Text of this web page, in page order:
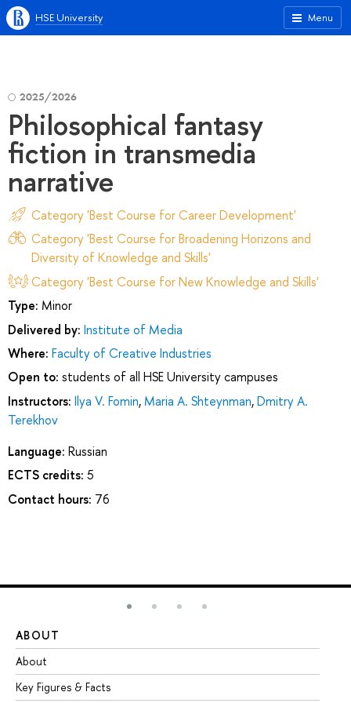
Menu
HSE University
2025/2026
Philosophical fantasy
fiction in transmedia
narrative
Category 'Best Course for Career Development'
Category 'Best Course for Broadening Horizons and
Diversity of Knowledge and Skills'
Category 'Best Course for New Knowledge and Skills'
Type: Minor
Delivered by: Institute of Media
Where: Faculty of Creative Industries
Open to: students of all HSE University campuses
Instructors: Ilya V. Fomin, Maria A. Shteynman,Dmitry А.
Terekhov
Language: Russian
ECTS credits: 5
Contact hours: 76
ABOUT
About
Key Figures & Facts